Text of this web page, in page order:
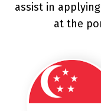
assist in
at the